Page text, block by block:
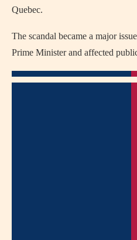
Quebec.
The scandal became a major
Prime Minister and affected